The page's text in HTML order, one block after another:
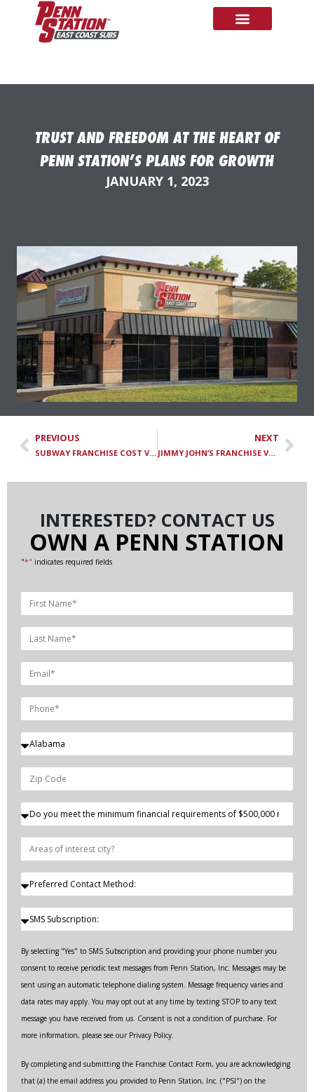
TRUST AND FREEDOM AT THE HEART OF
PENN STATION’S PLANS FOR GROWTH
JANUARY 1, 2023
PREVIOUS
SUBWAY FRANCHISE COST VS. PENN STATION SUBS FRANCHISE: HOW THEY COMPARE
NEXT
JIMMY JOHN’S FRANCHISE VS. PENN STATION SUBS FRANCHISE: HOW THEY COMPARE
INTERESTED? CONTACT US
OWN A PENN STATION
"*" indicates required fields
By selecting "Yes" to SMS Subscription and providing your phone number you
consent to receive periodic text messages from Penn Station, Inc. Messages may be
sent using an automatic telephone dialing system. Message frequency varies and
data rates may apply. You may opt out at any time by texting STOP to any text
message you have received from us. Consent is not a condition of purchase. For
more information, please see our Privacy Policy.
By completing and submitting the Franchise Contact Form, you are acknowledging
that (a) the email address you provided to Penn Station, Inc. ("PSI") on the